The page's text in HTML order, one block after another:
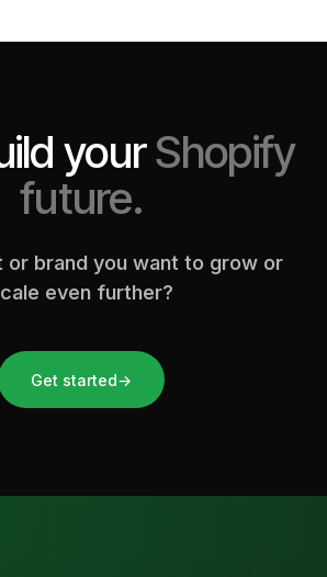
yourShopify
future.
or brand you want to grow or
even further?
Get started→